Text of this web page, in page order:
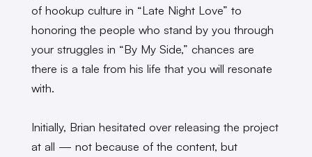
of hookup culture in “Late Night Love” to
honoring the people who stand by you through
your struggles in “By My Side,” chances are
there is a tale from his life that you will resonate
with.
Initially, Brian hesitated over releasing the project
at all — not because of the content, but